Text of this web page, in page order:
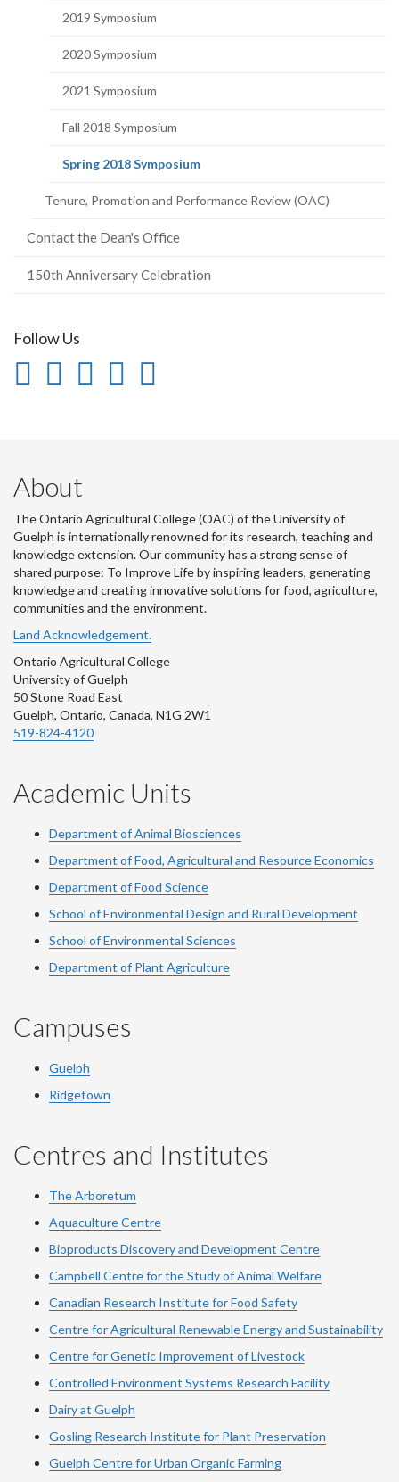
2019 Symposium
2020 Symposium
2021 Symposium
Fall 2018 Symposium
Spring 2018 Symposium(current
Tenure, Promotion and Performance Review (OAC)
Contact the Dean's Office
150th Anniversary Celebration
Follow Us
Instagram
Follow
us
on
Instagram
Flickr
OAC
on
Flickr
LinkedIn
OAC
LinkedIn
Twitter
OAC
Twitter
Follow
on
Youtube
About
The Ontario Agricultural College (OAC) of the University of
Guelph is internationally renowned for its research, teaching and
knowledge extension. Our community has a strong sense of
shared purpose: To Improve Life by inspiring leaders, generating
knowledge and creating innovative solutions for food, agriculture,
communities and the environment.
Land Acknowledgement.
Ontario Agricultural College
University of Guelph
50 Stone Road East
Guelph, Ontario, Canada, N1G 2W1
519-824-4120
Academic Units
Department of Animal Biosciences
Department of Food, Agricultural and Resource Economics
Department of Food Science
School of Environmental Design and Rural Development
School of Environmental Sciences
Department of Plant Agriculture
Campuses
Guelph
Ridgetown
Centres and Institutes
The Arboretum
Aquaculture Centre
Bioproducts Discovery and Development Centre
Campbell Centre for the Study of Animal Welfare
Canadian Research Institute for Food Safety
Centre for Agricultural Renewable Energy and Sustainability
Centre for Genetic Improvement of Livestock
Controlled Environment Systems Research Facility
Dairy at Guelph
Gosling Research Institute for Plant Preservation
Guelph Centre for Urban Organic Farming